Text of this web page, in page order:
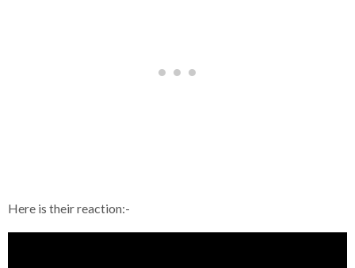
Here is their reaction:-